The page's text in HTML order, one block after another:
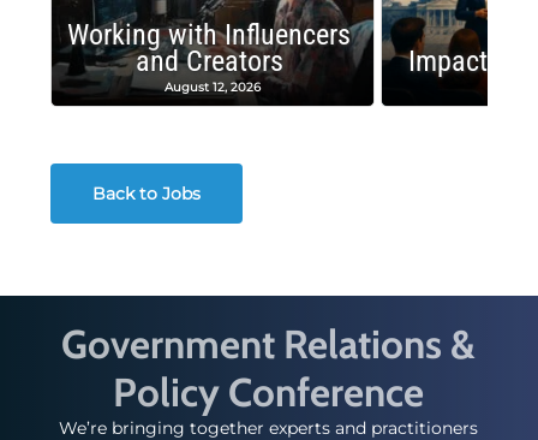
Working with Influencers
and Creators
August 12, 2026
Impactful
Back to Jobs
Government Relations &
Policy Conference
We’re bringing together experts and practitioners